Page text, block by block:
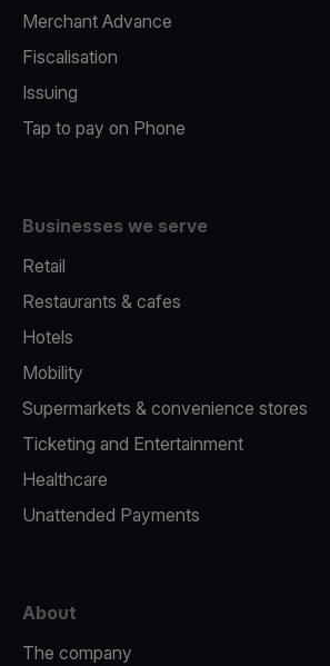
Merchant Advance
Fiscalisation
Issuing
Tap to pay on Phone
Businesses we serve
Retail
Restaurants & cafes
Hotels
Mobility
Supermarkets & convenience stores
Ticketing and Entertainment
Healthcare
Unattended Payments
About
The company